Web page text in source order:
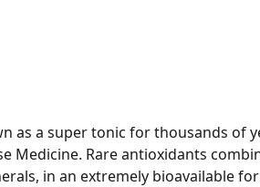
as a super tonic for thousands of
Medicine. Rare antioxidants
in an extremely bioavailable